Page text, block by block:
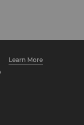
Learn More